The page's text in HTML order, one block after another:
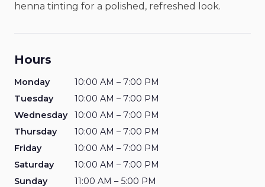
henna tinting for a polished, refreshed look.
Hours
Monday
10:00 AM – 7:00 PM
Tuesday
10:00 AM – 7:00 PM
Wednesday
10:00 AM – 7:00 PM
Thursday
10:00 AM – 7:00 PM
Friday
10:00 AM – 7:00 PM
Saturday
10:00 AM – 7:00 PM
Sunday
11:00 AM – 5:00 PM